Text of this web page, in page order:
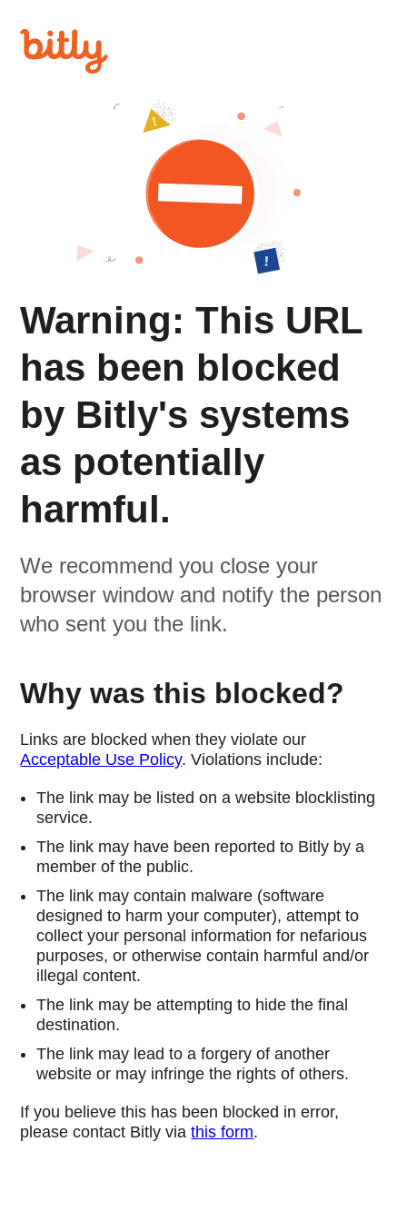
Warning: This URL
has been blocked
by Bitly's systems
as potentially
harmful.
We recommend you close your
browser window and notify the person
who sent you the link.
Why was this blocked?
Links are blocked when they violate our
Acceptable Use Policy. Violations include:
The link may be listed on a website blocklisting
service.
The link may have been reported to Bitly by a
member of the public.
The link may contain malware (software
designed to harm your computer), attempt to
collect your personal information for nefarious
purposes, or otherwise contain harmful and/or
illegal content.
The link may be attempting to hide the final
destination.
The link may lead to a forgery of another
website or may infringe the rights of others.
If you believe this has been blocked in error,
please contact Bitly viathis form.